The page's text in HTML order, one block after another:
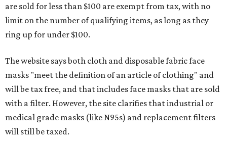
are sold for less than $100 are exempt from tax, with no
limit on the number of qualifying items, as long as they
ring up for under $100.
The website says both cloth and disposable fabric face
masks "meet the definition of an article of clothing" and
will be tax free, and that includes face masks that are sold
with a filter. However, the site clarifies that industrial or
medical grade masks (like N95s) and replacement filters
will still be taxed.